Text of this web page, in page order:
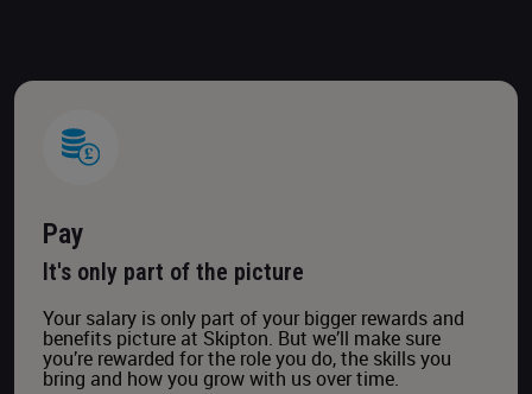
Pay
It's only part of the picture
Your salary is only part of your bigger rewards and
benefits picture at Skipton. But we’ll make sure
you’re rewarded for the role you do, the skills you
bring and how you grow with us over time.